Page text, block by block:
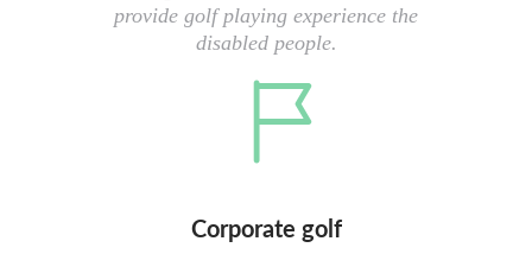
provide golf playing experience the
disabled people.
Corporate golf